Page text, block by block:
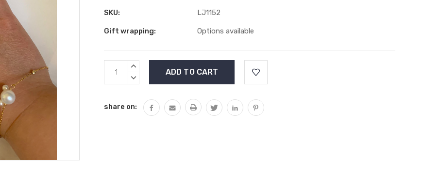
SKU: LJ1152
Gift wrapping: Options available
Current
Stock:
INCREASE
DECREASE
share on: